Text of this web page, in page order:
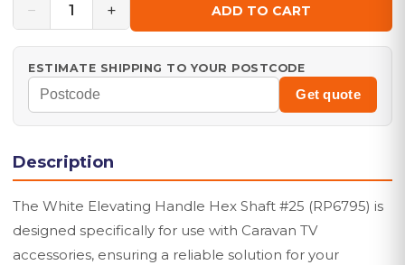
− 1 + ADD TO CART
ESTIMATE SHIPPING TO YOUR POSTCODE
Get quote
Description
The White Elevating Handle Hex Shaft #25 (RP6795) is
designed specifically for use with Caravan TV
accessories, ensuring a reliable solution for your